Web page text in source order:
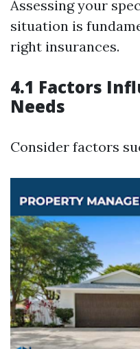
Assessing your
situation is
right insurances.
4.1 Factors
Needs
Consider factors